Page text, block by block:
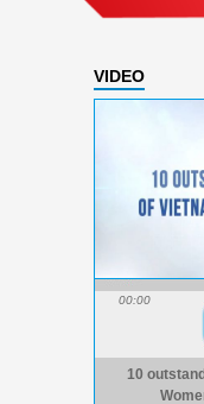
VIDEO
00:00
10